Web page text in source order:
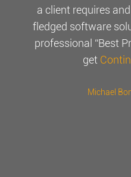
a client requires
fledged software
professional “Best
get
Michael